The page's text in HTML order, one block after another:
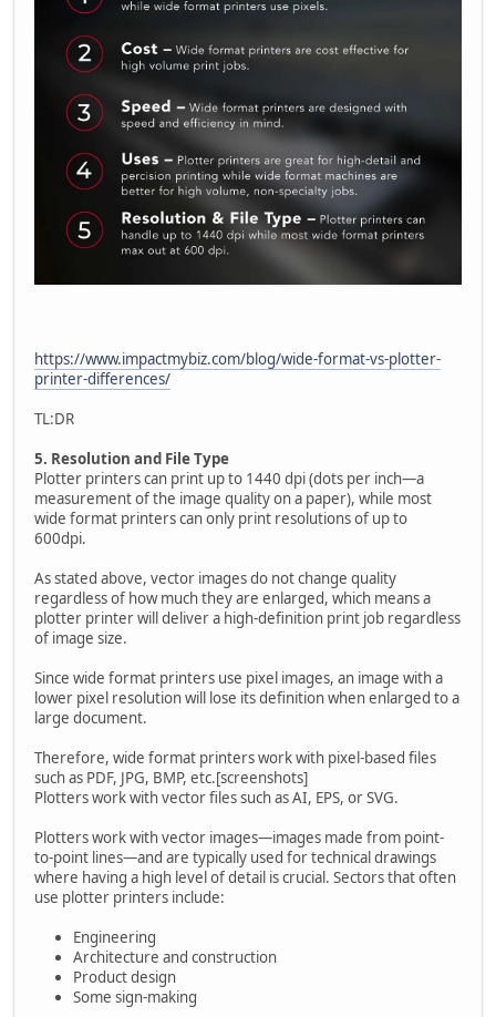
https://www.impactmybiz.com/blog/wide-format-vs-plotter-
printer-differences/
TL:DR
5. Resolution and File Type
Plotter printers can print up to 1440 dpi (dots per inch—a
measurement of the image quality on a paper), while most
wide format printers can only print resolutions of up to
600dpi.
As stated above, vector images do not change quality
regardless of how much they are enlarged, which means a
plotter printer will deliver a high-definition print job regardless
of image size.
Since wide format printers use pixel images, an image with a
lower pixel resolution will lose its definition when enlarged to a
large document.
Therefore, wide format printers work with pixel-based files
such as PDF, JPG, BMP, etc.[screenshots]
Plotters work with vector files such as AI, EPS, or SVG.
Plotters work with vector images—images made from point-
to-point lines—and are typically used for technical drawings
where having a high level of detail is crucial. Sectors that often
use plotter printers include:
Engineering
Architecture and construction
Product design
Some sign-making